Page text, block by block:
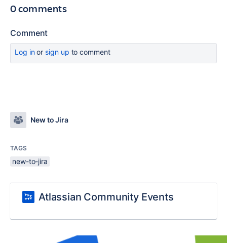
0 comments
Comment
Log inor sign up to comment
New to Jira
TAGS
new-to-jira
Atlassian Community Events